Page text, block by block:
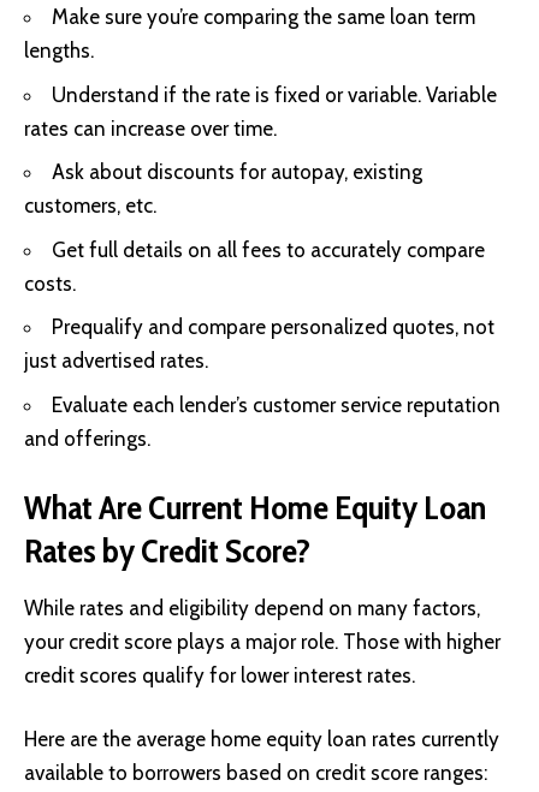
Make sure you’re comparing the same loan term
lengths.
Understand if the rate is fixed or variable. Variable
rates can increase over time.
Ask about discounts for autopay, existing
customers, etc.
Get full details on all fees to accurately compare
costs.
Prequalify and compare personalized quotes, not
just advertised rates.
Evaluate each lender’s customer service reputation
and offerings.
What Are Current Home Equity Loan
Rates by Credit Score?
While rates and eligibility depend on many factors,
your credit score plays a major role. Those with higher
credit scores qualify for lower interest rates.
Here are the average home equity loan rates currently
available to borrowers based on credit score ranges: